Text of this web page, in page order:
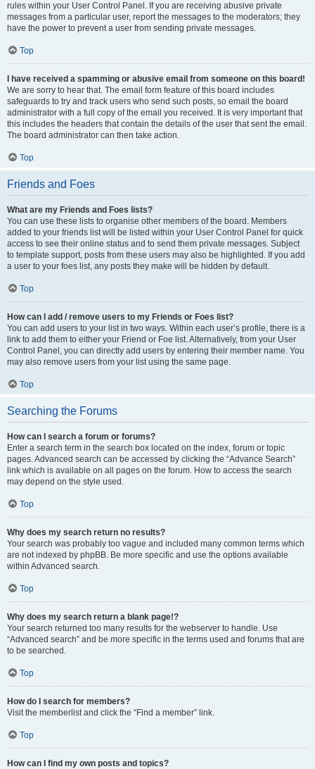
rules within your User Control Panel. If you are receiving abusive private
messages from a particular user, report the messages to the moderators; they
have the power to prevent a user from sending private messages.
Top
I have received a spamming or abusive email from someone on this board!
We are sorry to hear that. The email form feature of this board includes
safeguards to try and track users who send such posts, so email the board
administrator with a full copy of the email you received. It is very important that
this includes the headers that contain the details of the user that sent the email.
The board administrator can then take action.
Top
Friends and Foes
What are my Friends and Foes lists?
You can use these lists to organise other members of the board. Members
added to your friends list will be listed within your User Control Panel for quick
access to see their online status and to send them private messages. Subject
to template support, posts from these users may also be highlighted. If you add
a user to your foes list, any posts they make will be hidden by default.
Top
How can I add / remove users to my Friends or Foes list?
You can add users to your list in two ways. Within each user’s profile, there is a
link to add them to either your Friend or Foe list. Alternatively, from your User
Control Panel, you can directly add users by entering their member name. You
may also remove users from your list using the same page.
Top
Searching the Forums
How can I search a forum or forums?
Enter a search term in the search box located on the index, forum or topic
pages. Advanced search can be accessed by clicking the “Advance Search”
link which is available on all pages on the forum. How to access the search
may depend on the style used.
Top
Why does my search return no results?
Your search was probably too vague and included many common terms which
are not indexed by phpBB. Be more specific and use the options available
within Advanced search.
Top
Why does my search return a blank page!?
Your search returned too many results for the webserver to handle. Use
“Advanced search” and be more specific in the terms used and forums that are
to be searched.
Top
How do I search for members?
Visit the memberlist and click the “Find a member” link.
Top
How can I find my own posts and topics?